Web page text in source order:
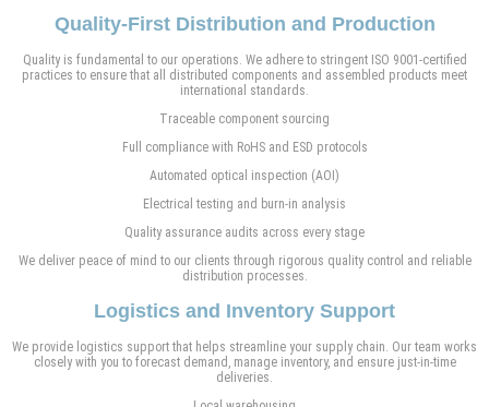
Quality-First Distribution and Production
Quality is fundamental to our operations. We adhere to stringent ISO 9001-certified
practices to ensure that all distributed components and assembled products meet
international standards.
Traceable component sourcing
Full compliance with RoHS and ESD protocols
Automated optical inspection (AOI)
Electrical testing and burn-in analysis
Quality assurance audits across every stage
We deliver peace of mind to our clients through rigorous quality control and reliable
distribution processes.
Logistics and Inventory Support
We provide logistics support that helps streamline your supply chain. Our team works
closely with you to forecast demand, manage inventory, and ensure just-in-time
deliveries.